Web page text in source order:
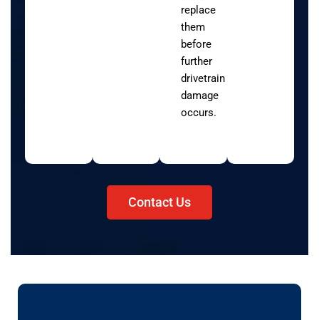
replace
them
before
further
drivetrain
damage
occurs.
Contact Us